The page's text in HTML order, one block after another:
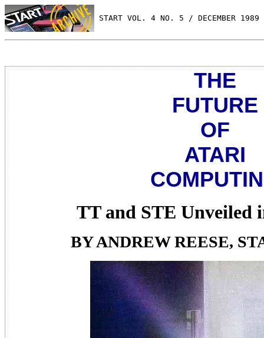
START VOL. 4 NO. 5 / DECEMBER 1989
THE
FUTURE
OF
ATARI
TT and STE Unveiled
BY ANDREW REESE,